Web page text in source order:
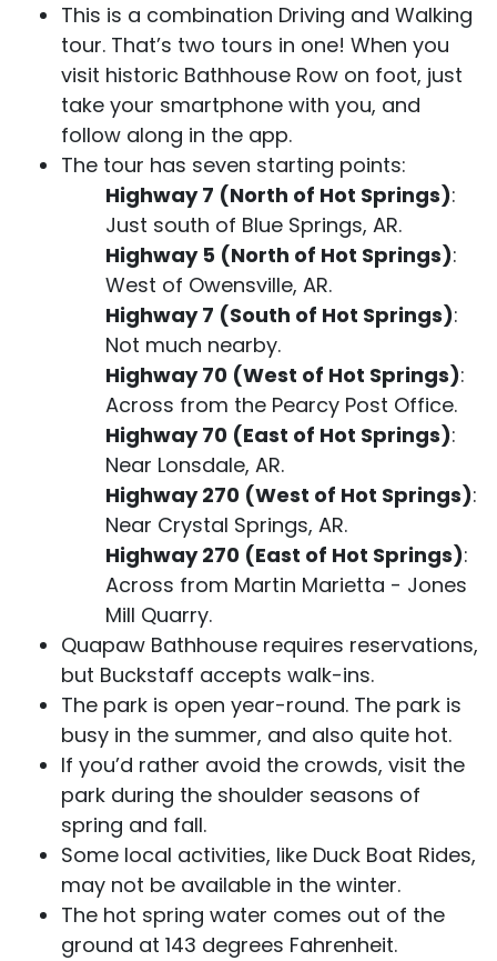
This is a combination Driving and Walking
tour. That’s two tours in one! When you
visit historic Bathhouse Row on foot, just
take your smartphone with you, and
follow along in the app.
The tour has seven starting points:
Highway 7 (North of Hot Springs):
Just south of Blue Springs, AR.
Highway 5 (North of Hot Springs):
West of Owensville, AR.
Highway 7 (South of Hot Springs):
Not much nearby.
Highway 70 (West of Hot Springs):
Across from the Pearcy Post Office.
Highway 70 (East of Hot Springs):
Near Lonsdale, AR.
Highway 270 (West of Hot Springs):
Near Crystal Springs, AR.
Highway 270 (East of Hot Springs):
Across from Martin Marietta - Jones
Mill Quarry.
Quapaw Bathhouse requires reservations,
but Buckstaff accepts walk-ins.
The park is open year-round. The park is
busy in the summer, and also quite hot.
If you’d rather avoid the crowds, visit the
park during the shoulder seasons of
spring and fall.
Some local activities, like Duck Boat Rides,
may not be available in the winter.
The hot spring water comes out of the
ground at 143 degrees Fahrenheit.